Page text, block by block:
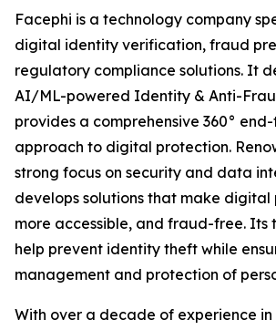
Facephi is a technology company
digital identity verification, fraud
regulatory compliance solutions. It
AI/ML-powered Identity & Anti-
provides a comprehensive 360°
approach to digital protection.
strong focus on security and data
develops solutions that make digital
more accessible, and fraud-free. Its
help prevent identity theft while
management and protection of
With over a decade of experience